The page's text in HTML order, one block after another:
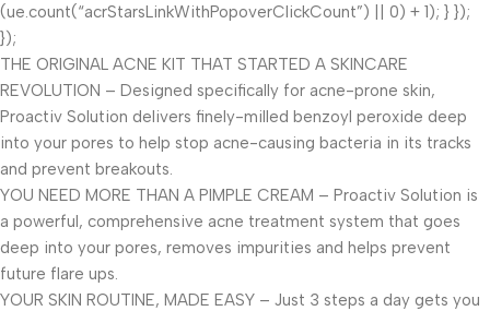
(ue.count(“acrStarsLinkWithPopoverClickCount”) || 0) + 1); } });
});
THE ORIGINAL ACNE KIT THAT STARTED A SKINCARE
REVOLUTION – Designed specifically for acne-prone skin,
Proactiv Solution delivers finely-milled benzoyl peroxide deep
into your pores to help stop acne-causing bacteria in its tracks
and prevent breakouts.
YOU NEED MORE THAN A PIMPLE CREAM – Proactiv Solution is
a powerful, comprehensive acne treatment system that goes
deep into your pores, removes impurities and helps prevent
future flare ups.
YOUR SKIN ROUTINE, MADE EASY – Just 3 steps a day gets you